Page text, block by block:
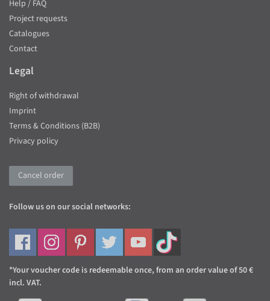
Help / FAQ
Project requests
Catalogues
Contact
Legal
Right of withdrawal
Imprint
Terms & Conditions (B2B)
Privacy policy
Cancel order
Follow us on our social networks:
*Your voucher code is redeemable once, from an order value of 50 €
incl. VAT.